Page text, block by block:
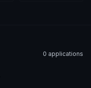
0 applications